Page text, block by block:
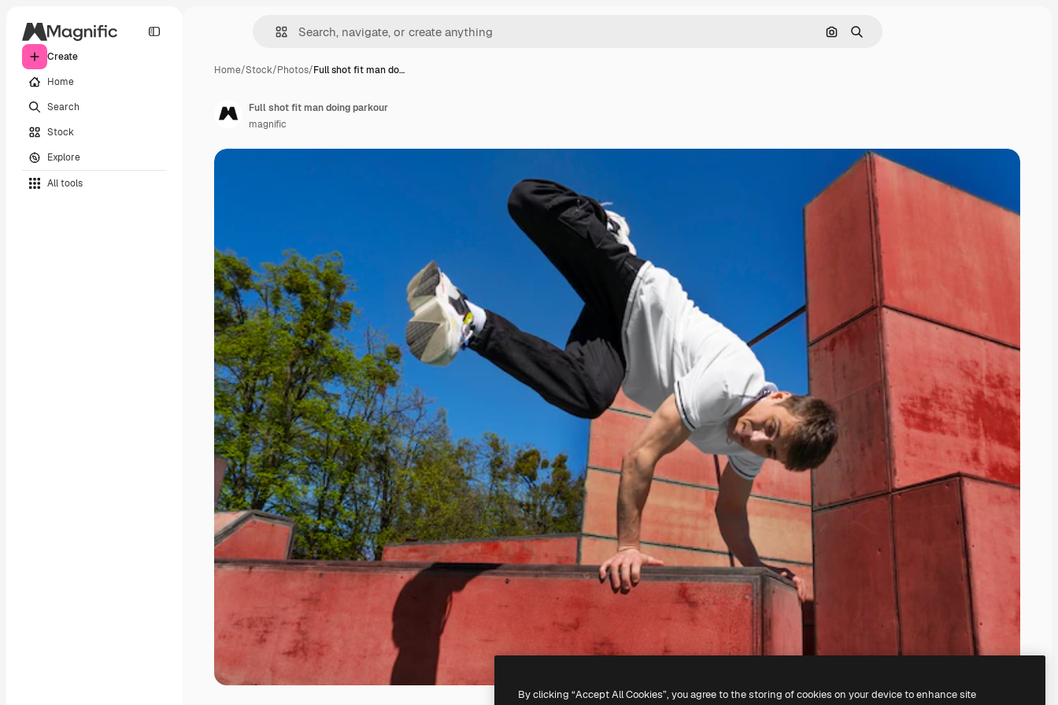
Create
Home
Search
Stock
Explore
All tools
Search by image
Search
Home/Stock/Photos/Full shot fit man do…
Full shot fit man doing parkour
magnific
By clicking “Accept All Cookies”, you agree to the storing of cookies on your device to enhance site